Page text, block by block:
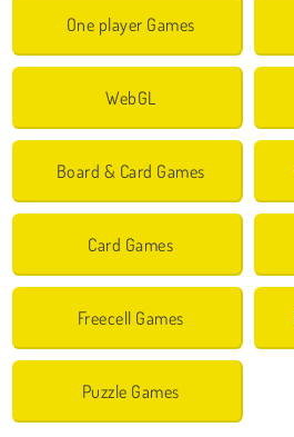
One player Games
WebGL
Board & Card Games
Card Games
Freecell Games
Puzzle Games